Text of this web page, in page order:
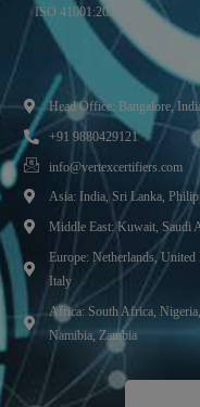
ISO 41001:2021
Head Office: Bangalore,
+91 9880429121
info@vertexcertifiers.com
Asia: India, Sri Lanka,
Middle East: Kuwait, Saudi
Europe: Netherlands,
Italy
Africa: South Africa,
Namibia, Zambia